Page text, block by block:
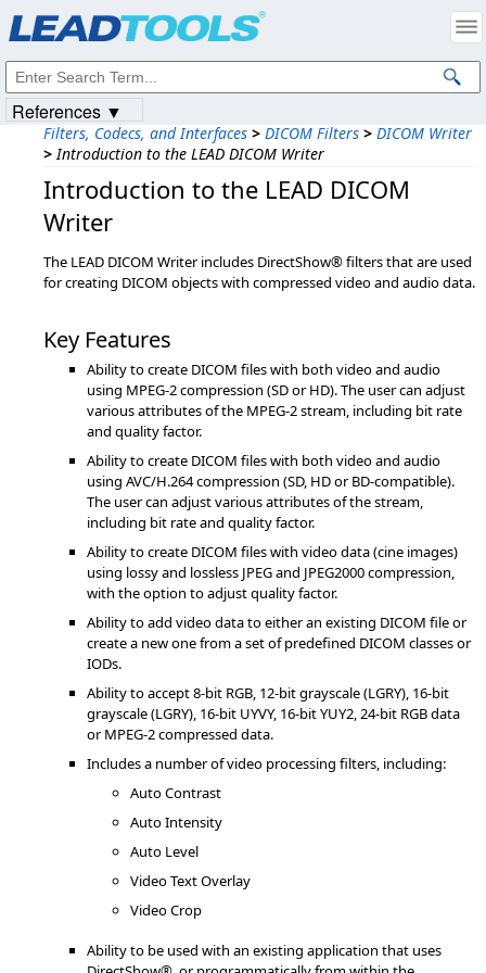
Filters, Codecs, and Interfaces > DICOM Filters > DICOM Writer
> Introduction to the LEAD DICOM Writer
Introduction to the LEAD DICOM
Writer
The LEAD DICOM Writer includes DirectShow® filters that are used
for creating DICOM objects with compressed video and audio data.
Key Features
Ability to create DICOM files with both video and audio
using MPEG-2 compression (SD or HD). The user can adjust
various attributes of the MPEG-2 stream, including bit rate
and quality factor.
Ability to create DICOM files with both video and audio
using AVC/H.264 compression (SD, HD or BD-compatible).
The user can adjust various attributes of the stream,
including bit rate and quality factor.
Ability to create DICOM files with video data (cine images)
using lossy and lossless JPEG and JPEG2000 compression,
with the option to adjust quality factor.
Ability to add video data to either an existing DICOM file or
create a new one from a set of predefined DICOM classes or
IODs.
Ability to accept 8-bit RGB, 12-bit grayscale (LGRY), 16-bit
grayscale (LGRY), 16-bit UYVY, 16-bit YUY2, 24-bit RGB data
or MPEG-2 compressed data.
Includes a number of video processing filters, including:
Auto Contrast
Auto Intensity
Auto Level
Video Text Overlay
Video Crop
Ability to be used with an existing application that uses
References ▼
Intellectual Property Notices
© 1991-2023Apryse Sofware Corp. All Rights Reserved.